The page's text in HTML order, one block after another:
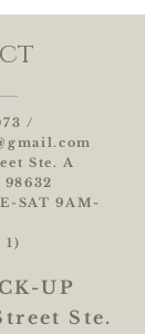
/
Ste. A
SAT 9AM-
1)
UP
Ste.